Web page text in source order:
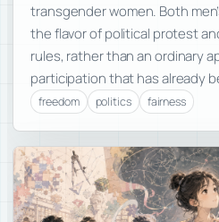
transgender women. Both
the flavor of political protest
rules, rather than an ordinary
participation that has already
freedom politics fairness